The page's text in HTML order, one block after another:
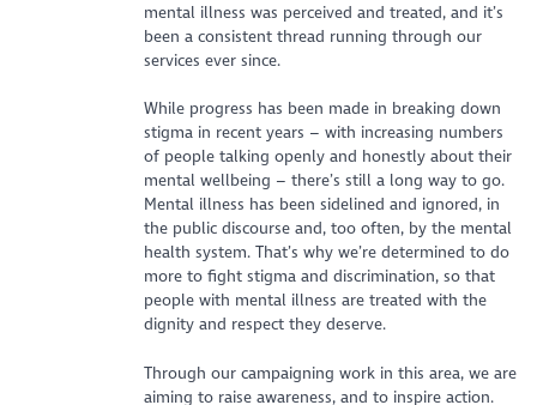
mental illness was perceived and treated, and it’s
been a consistent thread running through our
services ever since.
While progress has been made in breaking down
stigma in recent years – with increasing numbers
of people talking openly and honestly about their
mental wellbeing – there’s still a long way to go.
Mental illness has been sidelined and ignored, in
the public discourse and, too often, by the mental
health system. That’s why we’re determined to do
more to fight stigma and discrimination, so that
people with mental illness are treated with the
dignity and respect they deserve.
Through our campaigning work in this area, we are
aiming to raise awareness, and to inspire action.